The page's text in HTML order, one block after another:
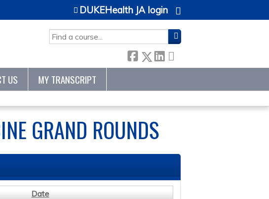
SEARCH
DUKEHealth JA login
US MY TRANSCRIPT
GRAND ROUNDS
Date